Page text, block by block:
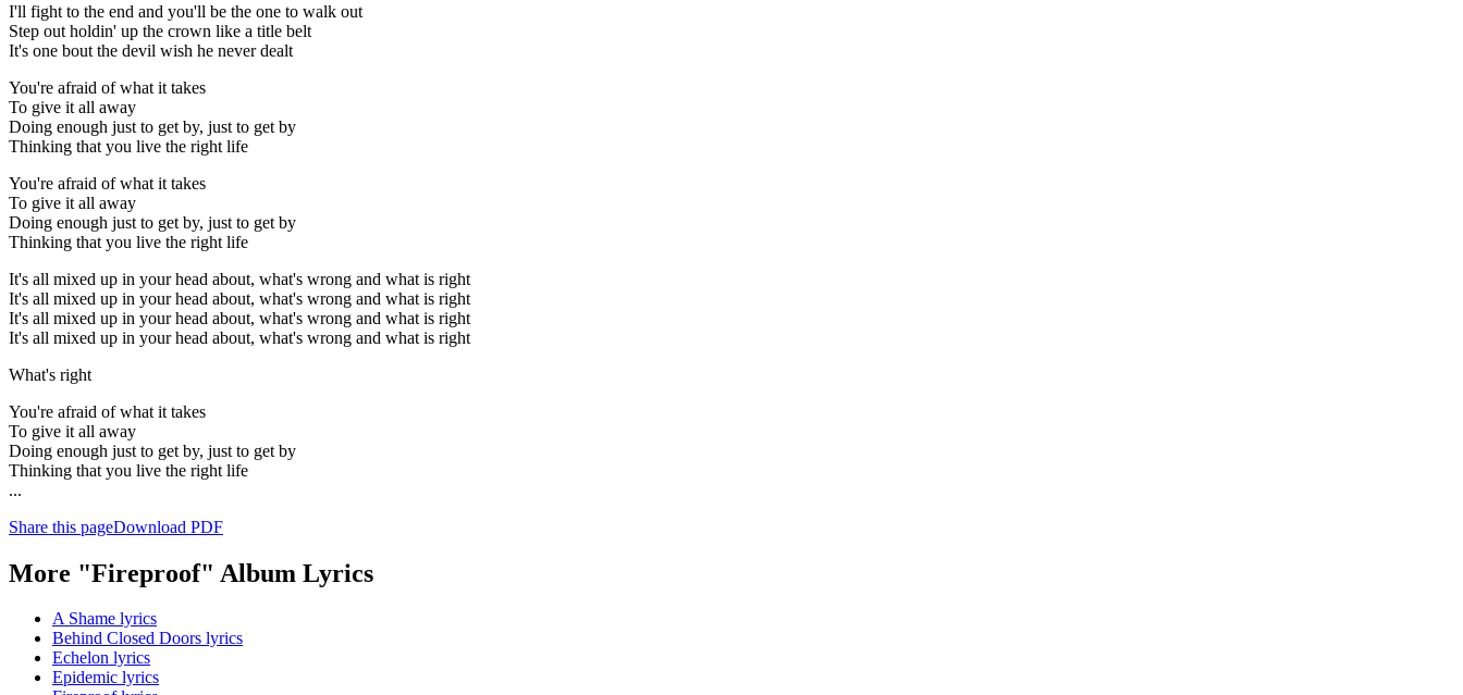
I'll fight to the end and you'll be the one to walk out
Step out holdin' up the crown like a title belt
It's one bout the devil wish he never dealt
You're afraid of what it takes
To give it all away
Doing enough just to get by, just to get by
Thinking that you live the right life
You're afraid of what it takes
To give it all away
Doing enough just to get by, just to get by
Thinking that you live the right life
It's all mixed up in your head about, what's wrong and what is right
It's all mixed up in your head about, what's wrong and what is right
It's all mixed up in your head about, what's wrong and what is right
It's all mixed up in your head about, what's wrong and what is right
What's right
You're afraid of what it takes
To give it all away
Doing enough just to get by, just to get by
Thinking that you live the right life
...
Share this pageDownload PDF
More "Fireproof" Album Lyrics
A Shame lyrics
Behind Closed Doors lyrics
Echelon lyrics
Epidemic lyrics